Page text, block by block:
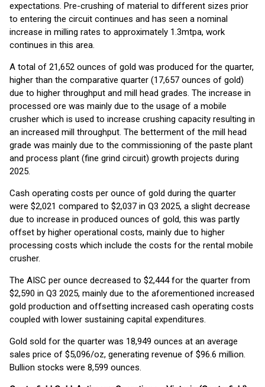
expectations. Pre-crushing of material to different sizes prior
to entering the circuit continues and has seen a nominal
increase in milling rates to approximately 1.3mtpa, work
continues in this area.
A total of 21,652 ounces of gold was produced for the quarter,
higher than the comparative quarter (17,657 ounces of gold)
due to higher throughput and mill head grades. The increase in
processed ore was mainly due to the usage of a mobile
crusher which is used to increase crushing capacity resulting in
an increased mill throughput. The betterment of the mill head
grade was mainly due to the commissioning of the paste plant
and process plant (fine grind circuit) growth projects during
2025.
Cash operating costs per ounce of gold during the quarter
were $2,021 compared to $2,037 in Q3 2025, a slight decrease
due to increase in produced ounces of gold, this was partly
offset by higher operational costs, mainly due to higher
processing costs which include the costs for the rental mobile
crusher.
The AISC per ounce decreased to $2,444 for the quarter from
$2,590 in Q3 2025, mainly due to the aforementioned increased
gold production and offsetting increased cash operating costs
coupled with lower sustaining capital expenditures.
Gold sold for the quarter was 18,949 ounces at an average
sales price of $5,096/oz, generating revenue of $96.6 million.
Bullion stocks were 8,599 ounces.